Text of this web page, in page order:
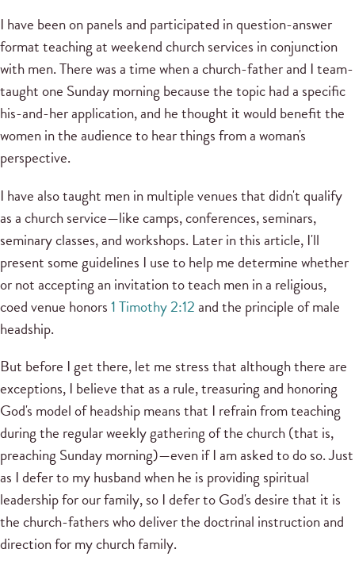
I have been on panels and participated in question-answer
format teaching at weekend church services in conjunction
with men. There was a time when a church-father and I team-
taught one Sunday morning because the topic had a specific
his-and-her application, and he thought it would benefit the
women in the audience to hear things from a woman's
perspective.
I have also taught men in multiple venues that didn't qualify
as a church service—like camps, conferences, seminars,
seminary classes, and workshops. Later in this article, I'll
present some guidelines I use to help me determine whether
or not accepting an invitation to teach men in a religious,
coed venue honors1 Timothy 2:12and the principle of male
headship.
But before I get there, let me stress that although there are
exceptions, I believe that as a rule, treasuring and honoring
God's model of headship means that I refrain from teaching
during the regular weekly gathering of the church (that is,
preaching Sunday morning)—even if I am asked to do so. Just
as I defer to my husband when he is providing spiritual
leadership for our family, so I defer to God's desire that it is
the church-fathers who deliver the doctrinal instruction and
direction for my church family.